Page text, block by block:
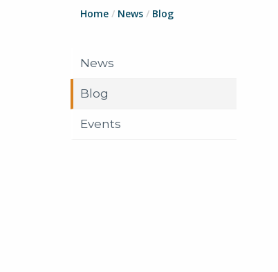
Home / News / Blog
News
Blog
Events